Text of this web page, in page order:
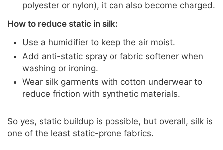
polyester or nylon), it can also become charged.
How to reduce static in silk:
Use a humidifier to keep the air moist.
Add anti-static spray or fabric softener when
washing or ironing.
Wear silk garments with cotton underwear to
reduce friction with synthetic materials.
So yes, static buildup is possible, but overall, silk is
one of the least static-prone fabrics.